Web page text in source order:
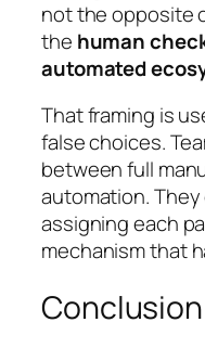
not the opposite
the human
automated
That framing is
false choices.
between full
automation.
assigning each
mechanism that
Conclusion